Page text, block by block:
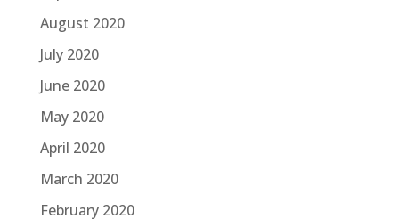
August 2020
July 2020
June 2020
May 2020
April 2020
March 2020
February 2020